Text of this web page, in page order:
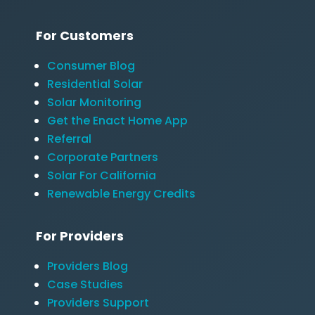
For Customers
Consumer Blog
Residential Solar
Solar Monitoring
Get the Enact Home App
Referral
Corporate Partners
Solar For California
Renewable Energy Credits
For Providers
Providers Blog
Case Studies
Providers Support